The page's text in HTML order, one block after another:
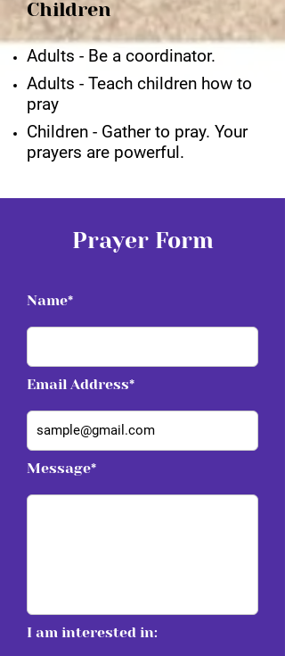
Children
Adults - Be a coordinator.
Adults - Teach children how to
pray
Children - Gather to pray. Your
prayers are powerful.
Prayer Form
Name*
Email Address*
Message*
I am interested in: